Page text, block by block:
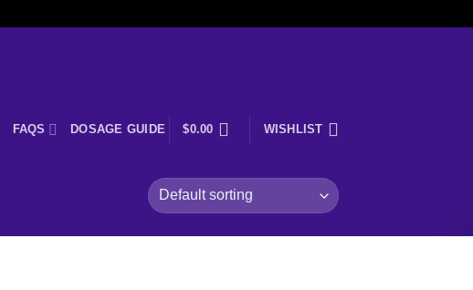
FAQS DOSAGE GUIDE $0.00 WISHLIST